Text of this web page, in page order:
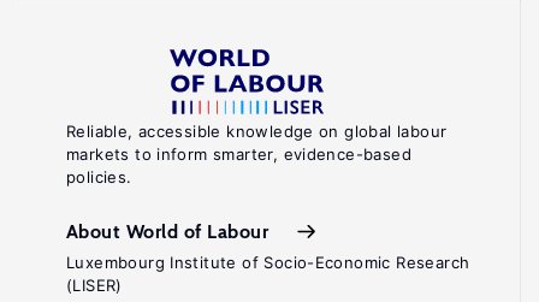
Reliable, accessible knowledge on global labour
markets to inform smarter, evidence-based
policies.
About World of Labour
Luxembourg Institute of Socio-Economic Research
(LISER)